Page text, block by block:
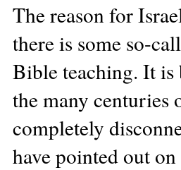
The reason for
there is some so-
Bible teaching. It is
the many centuries
completely
have pointed out